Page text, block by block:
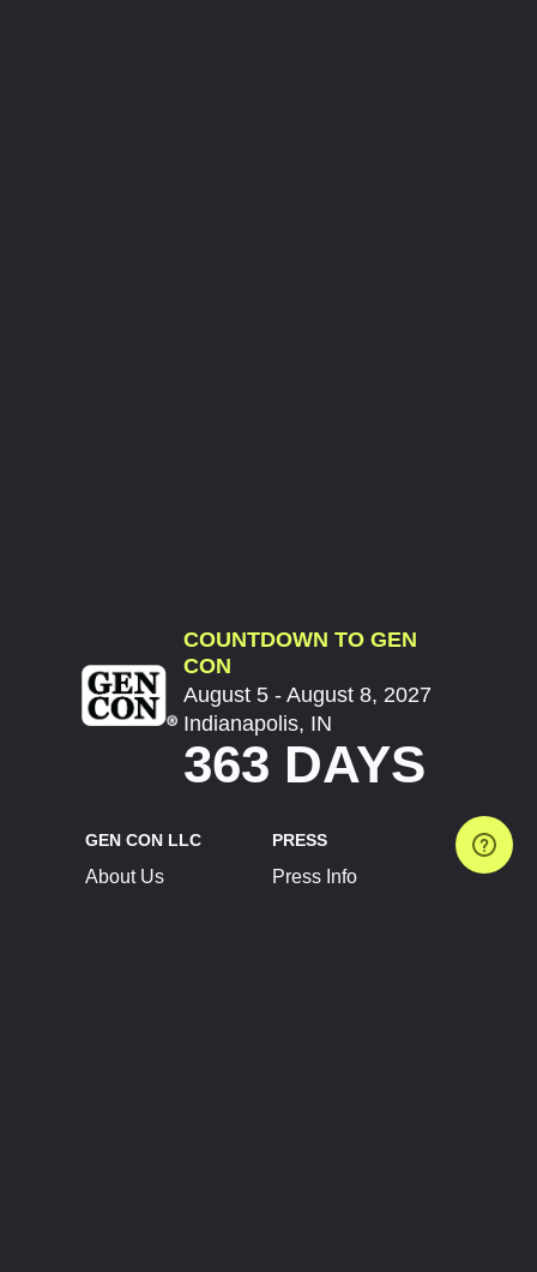
COUNTDOWN TO GEN
CON
August 5 - August 8, 2027
Indianapolis, IN
363 DAYS
GEN CON LLC
About Us
PRESS
Press Info